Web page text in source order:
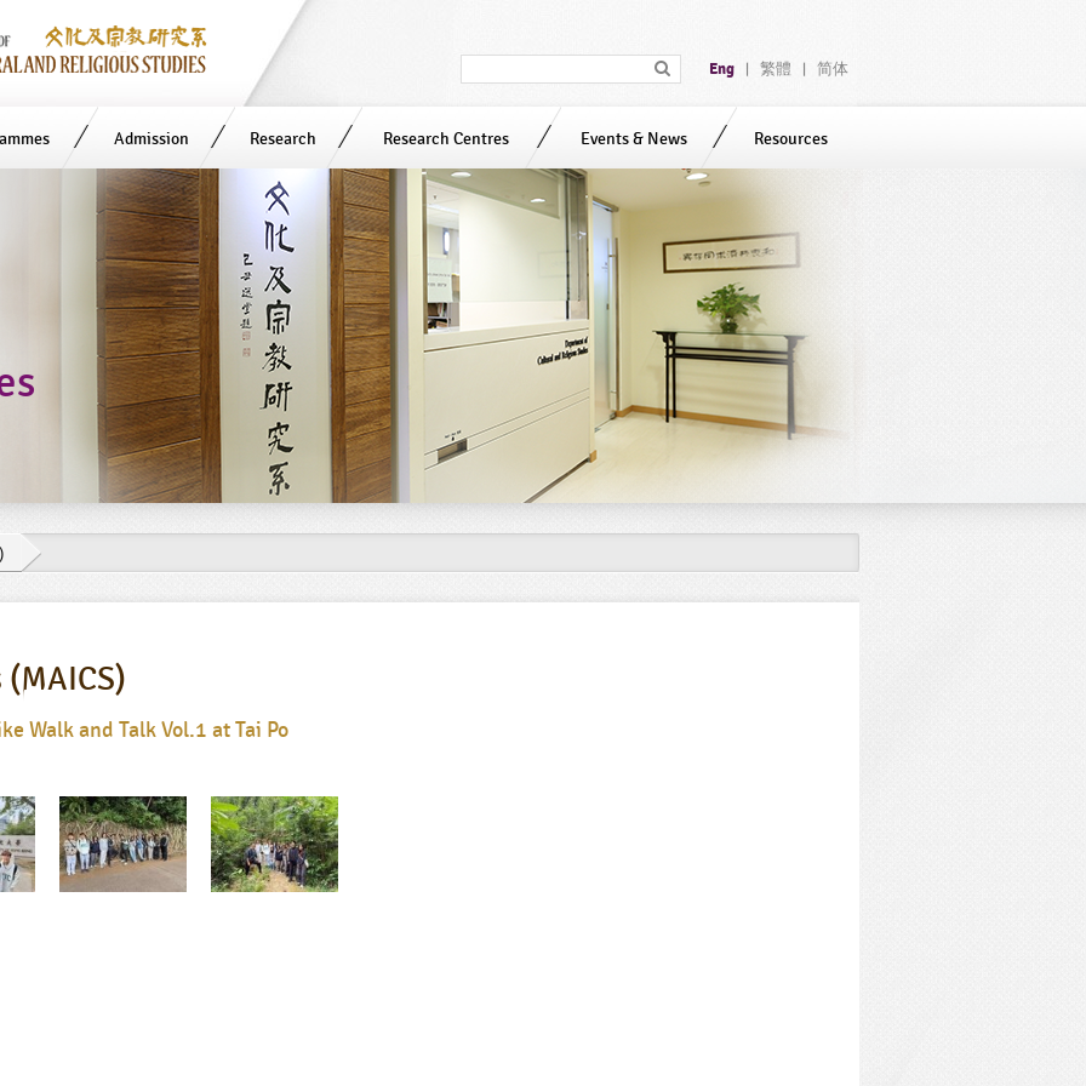
Eng 繁體 简体
Admission Research Research Centres Events & News Resources
Walk and Talk Vol.1 at Tai Po